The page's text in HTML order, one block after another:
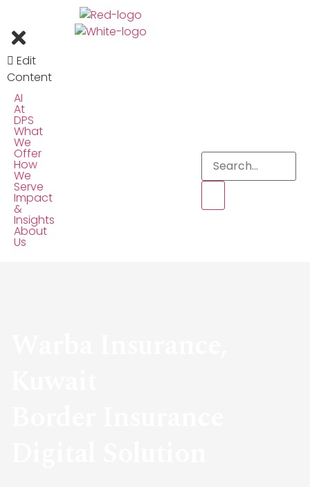
Edit
Content
AI
At
DPS
What
We
Offer
How
We
Serve
Impact
&
Insights
About
Us